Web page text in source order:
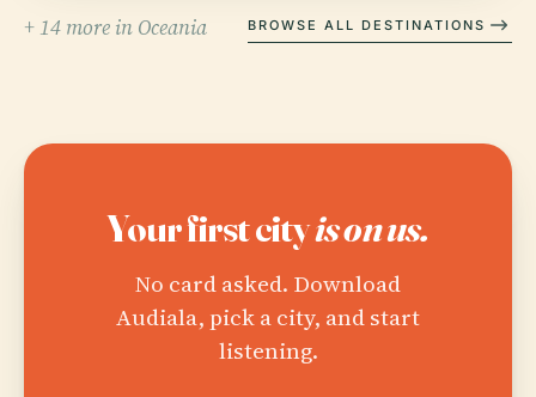
+ 14 more in Oceania BROWSE ALL DESTINATIONS
Your first cityis on us.
No card asked. Download
Audiala, pick a city, and start
listening.